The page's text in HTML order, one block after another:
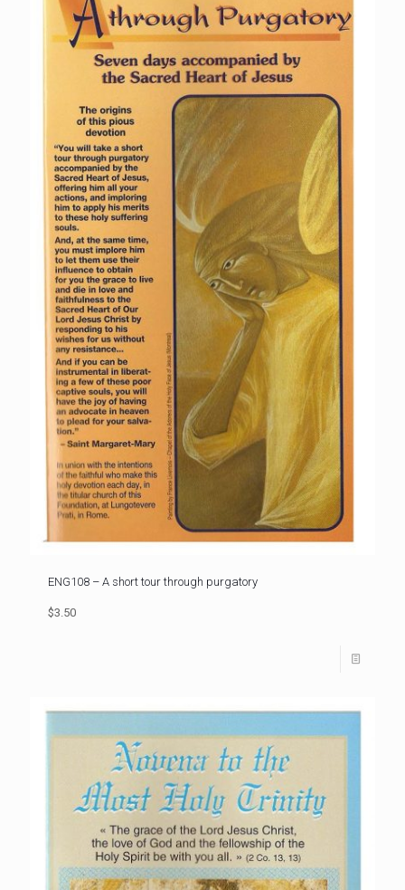
ENG108 – A short tour through purgatory
$3.50